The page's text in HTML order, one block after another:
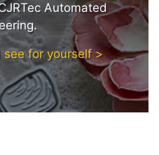
Automated
see for yourself >